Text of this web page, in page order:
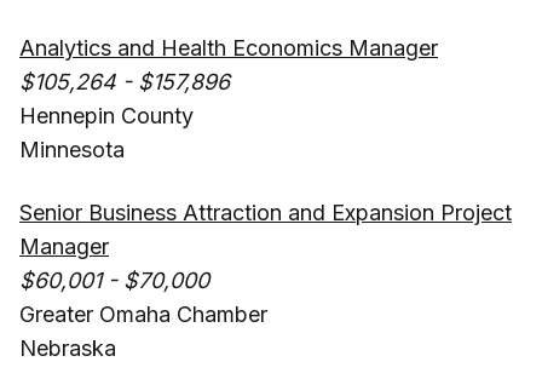
Analytics and Health Economics Manager
$105,264 - $157,896
Hennepin County
Minnesota
Senior Business Attraction and Expansion Project
Manager
$60,001 - $70,000
Greater Omaha Chamber
Nebraska